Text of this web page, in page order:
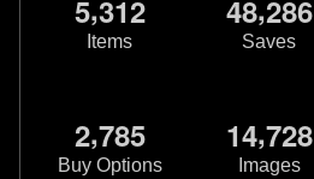
5,312
Items
48,286
Saves
2,785
Buy Options
14,728
Images